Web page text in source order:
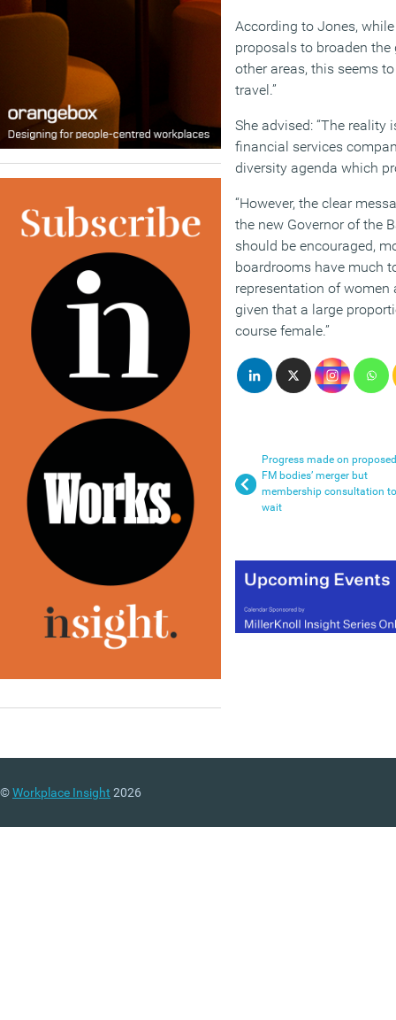
According to Jones,
proposals to broaden
other areas, this seems
travel.”
She advised: “The
financial services
diversity agenda which
“However, the clear
the new Governor of the
should be encouraged,
boardrooms have much
representation of
given that a large
course female.”
Progress made on proposed
FM bodies’ merger but
membership consultation to
wait
©Workplace Insight 2026